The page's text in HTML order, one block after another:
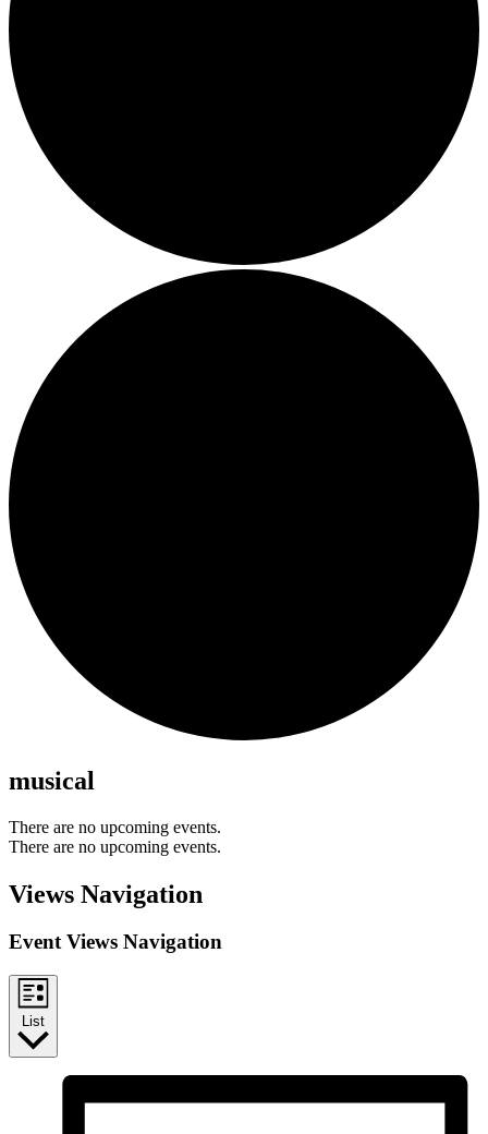
musical
There are no upcoming events.
There are no upcoming events.
Views Navigation
Event Views Navigation
List